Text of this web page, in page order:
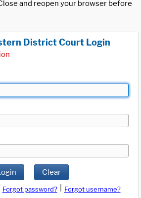
and reopen your browser before
District Court Login
Clear
Forgot password?
Forgot username?